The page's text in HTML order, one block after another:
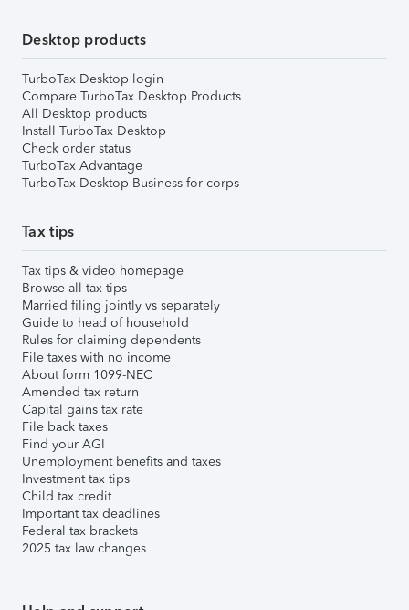
Desktop products
TurboTax Desktop login
Compare TurboTax Desktop Products
All Desktop products
Install TurboTax Desktop
Check order status
TurboTax Advantage
TurboTax Desktop Business for corps
Tax tips
Tax tips & video homepage
Browse all tax tips
Married filing jointly vs separately
Guide to head of household
Rules for claiming dependents
File taxes with no income
About form 1099-NEC
Amended tax return
Capital gains tax rate
File back taxes
Find your AGI
Unemployment benefits and taxes
Investment tax tips
Child tax credit
Important tax deadlines
Federal tax brackets
2025 tax law changes